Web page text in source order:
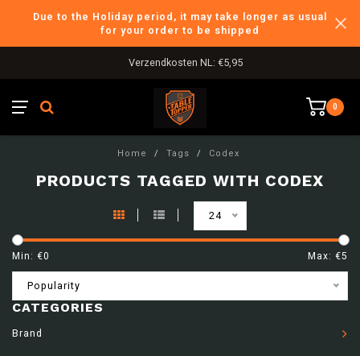
Due to the Holiday period, it may take longer as usual
for your order to be shipped
Verzendkosten NL: €5,95
0
Home / Tags / Codex
PRODUCTS TAGGED WITH CODEX
24
Min: €0 Max: €5
Popularity
CATEGORIES
Brand